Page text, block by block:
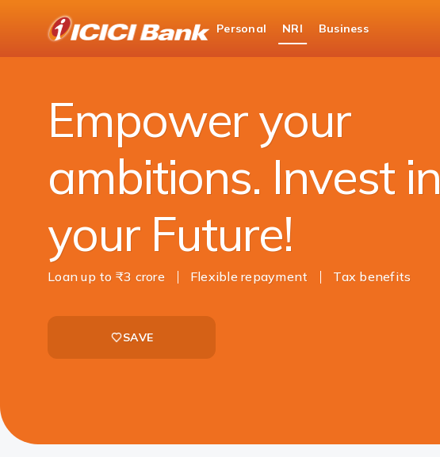
Personal NRI Business
NRI Banking
NRI Loans Education Loan
Empower your
ambitions. Invest in
your Future!
Loan up to ₹3 crore Flexible repayment Tax benefits
SAVE